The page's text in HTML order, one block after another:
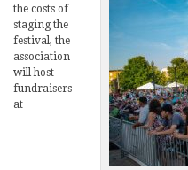
the costs of
staging the
festival, the
association
will host
fundraisers
at